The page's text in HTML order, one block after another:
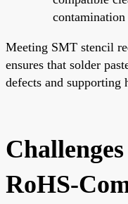
Meeting SMT stencil
ensures that solder
defects and supporting
RoHS-